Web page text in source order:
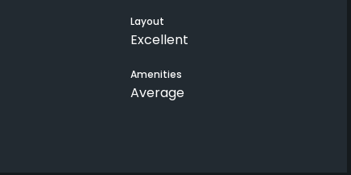
Layout
Excellent
Amenities
Average